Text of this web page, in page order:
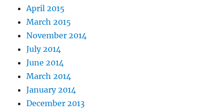
April 2015
March 2015
November 2014
July 2014
June 2014
March 2014
January 2014
December 2013